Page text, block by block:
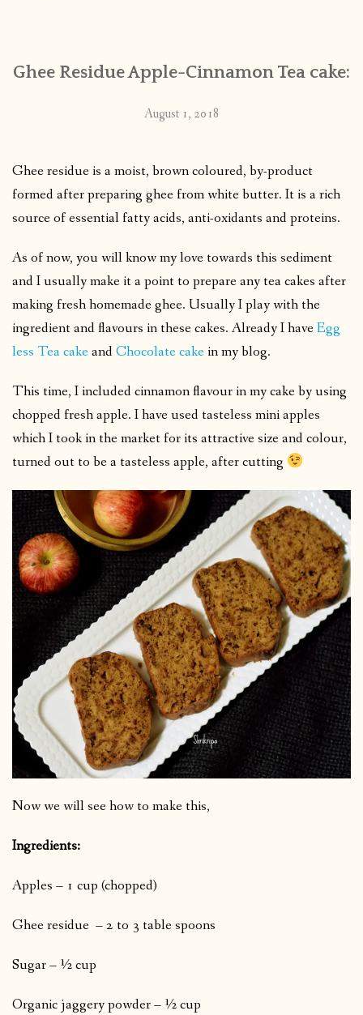
PUBLISHED WORKS
Ghee Residue Apple-Cinnamon Tea cake:
August 1, 2018
Ghee residue is a moist, brown coloured, by-product
formed after preparing ghee from white butter. It is a rich
source of essential fatty acids, anti-oxidants and proteins.
As of now, you will know my love towards this sediment
and I usually make it a point to prepare any tea cakes after
making fresh homemade ghee. Usually I play with the
ingredient and flavours in these cakes. Already I haveEgg
less Tea cakeandChocolate cake in my blog.
This time, I included cinnamon flavour in my cake by using
chopped fresh apple. I have used tasteless mini apples
which I took in the market for its attractive size and colour,
turned out to be a tasteless apple, after cutting
Now we will see how to make this,
Ingredients:
Apples – 1 cup (chopped)
Ghee residue – 2 to 3 table spoons
Sugar – ½ cup
Organic jaggery powder – ½ cup